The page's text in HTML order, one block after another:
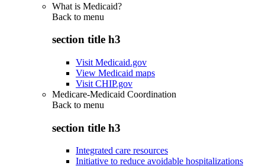
What is Medicaid?
Back to menu
section title h3
Visit Medicaid.gov
View Medicaid maps
Visit CHIP.gov
Medicare-Medicaid Coordination
Back to menu
section title h3
Integrated care resources
Initiative to reduce avoidable hospitalizations